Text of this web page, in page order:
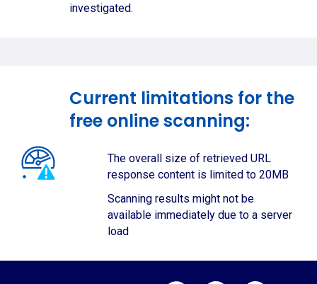
investigated.
Current limitations for the
free online scanning:
The overall size of retrieved URL
response content is limited to 20MB
Scanning results might not be
available immediately due to a server
load